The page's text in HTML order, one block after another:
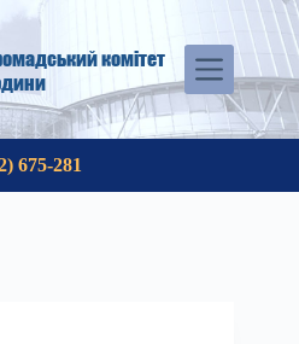
комітет
675-281